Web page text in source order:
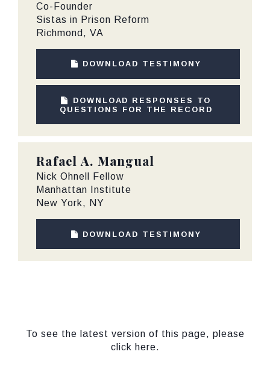
Co-Founder
Sistas in Prison Reform
Richmond, VA
DOWNLOAD TESTIMONY
DOWNLOAD RESPONSES TO
QUESTIONS FOR THE RECORD
Rafael A. Mangual
Nick Ohnell Fellow
Manhattan Institute
New York, NY
DOWNLOAD TESTIMONY
To see the latest version of this page, please
click here.